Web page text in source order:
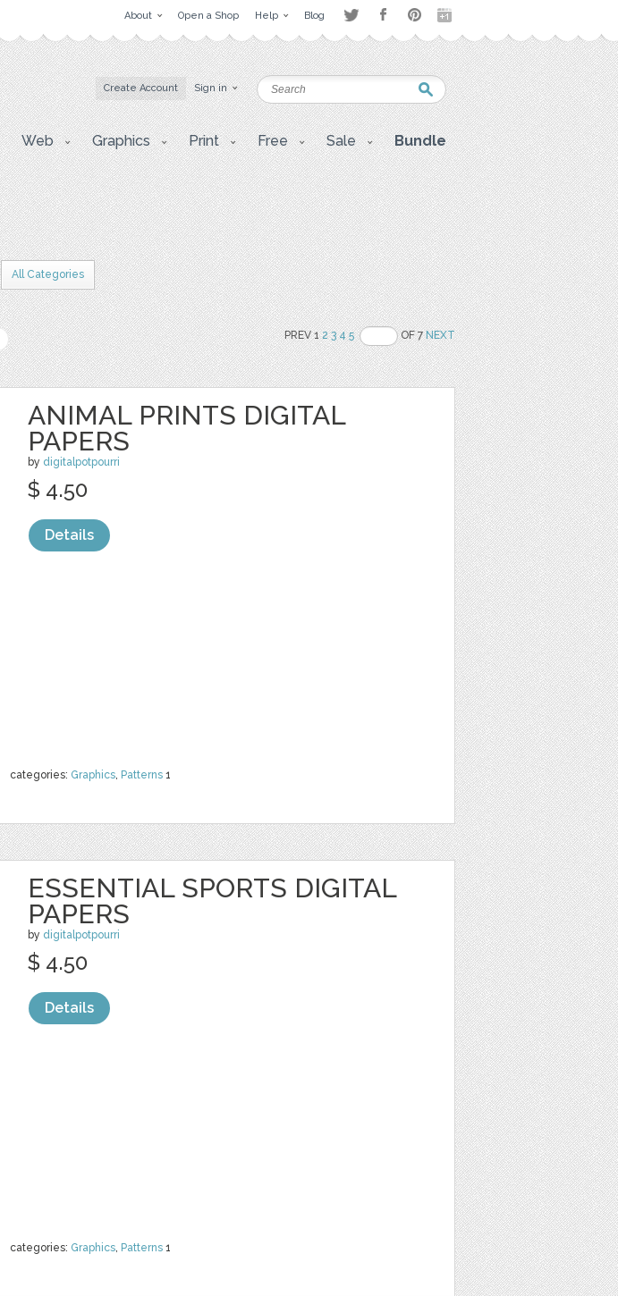
About Open a Shop Help Blog
Create Account Sign in
Web Graphics Print Free Sale Bundle
All Categories
PREV 12 3 4 5 OF 7NEXT
ANIMAL PRINTS DIGITAL
PAPERS
by digitalpotpourri
categories: Graphics, Patterns 1
$ 4.50
Details
ESSENTIAL SPORTS DIGITAL
PAPERS
by digitalpotpourri
categories: Graphics, Patterns 1
$ 4.50
Details